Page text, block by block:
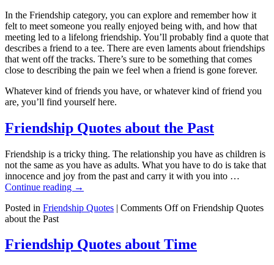
In the Friendship category, you can explore and remember how it
felt to meet someone you really enjoyed being with, and how that
meeting led to a lifelong friendship. You’ll probably find a quote that
describes a friend to a tee. There are even laments about friendships
that went off the tracks. There’s sure to be something that comes
close to describing the pain we feel when a friend is gone forever.
Whatever kind of friends you have, or whatever kind of friend you
are, you’ll find yourself here.
Friendship Quotes about the Past
Friendship is a tricky thing. The relationship you have as children is
not the same as you have as adults. What you have to do is take that
innocence and joy from the past and carry it with you into …
Continue reading →
Posted in Friendship Quotes | Comments Offon Friendship Quotes
about the Past
Friendship Quotes about Time